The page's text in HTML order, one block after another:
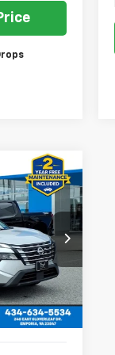
GP4507
SALE PRICE